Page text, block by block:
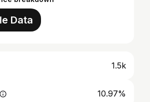
Data
1.5k
10.97%